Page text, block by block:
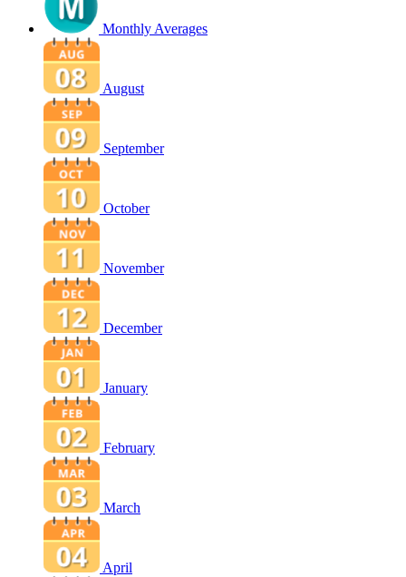
Monthly Averages
August
September
October
November
December
January
February
March
April